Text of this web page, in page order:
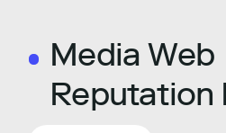
Media Web
Reputation